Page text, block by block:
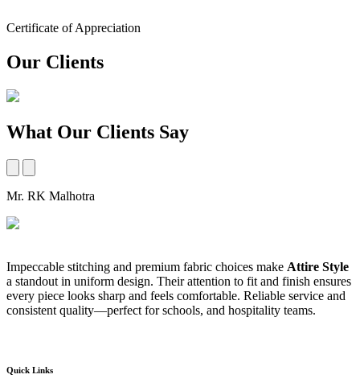
Certificate of Appreciation
Our Clients
What Our Clients Say
Mr. RK Malhotra
Impeccable stitching and premium fabric choices make Attire Style
a standout in uniform design. Their attention to fit and finish ensures
every piece looks sharp and feels comfortable. Reliable service and
consistent quality—perfect for schools, and hospitality teams.
Quick Links